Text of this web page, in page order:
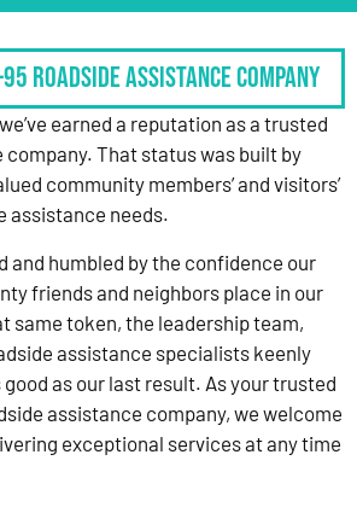
Roadside Assistance Company
earned a reputation as a trusted
That status was built by
community members’ and visitors’
assistance needs.
and humbled by the confidence our
friends and neighbors place in our
same token, the leadership team,
assistance specialists keenly
good as our last result. As your trusted
assistance company, we welcome
exceptional services at any time